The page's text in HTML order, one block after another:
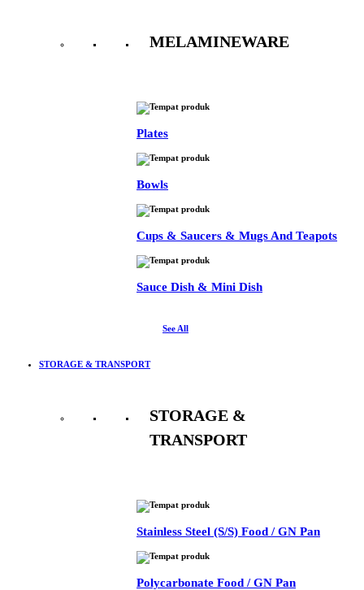
MELAMINEWARE
Plates
Bowls
Cups & Saucers & Mugs And Teapots
Sauce Dish & Mini Dish
See All
STORAGE & TRANSPORT
STORAGE &
TRANSPORT
Stainless Steel (S/S) Food / GN Pan
Polycarbonate Food / GN Pan